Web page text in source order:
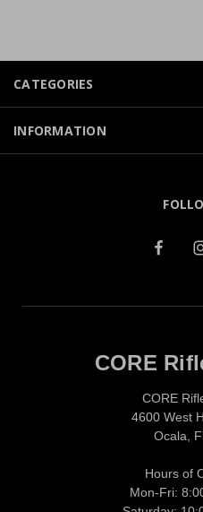
CATEGORIES
INFORMATION
CORE
CORE
4600 West
Ocala,
Hours of
Mon-Fri: